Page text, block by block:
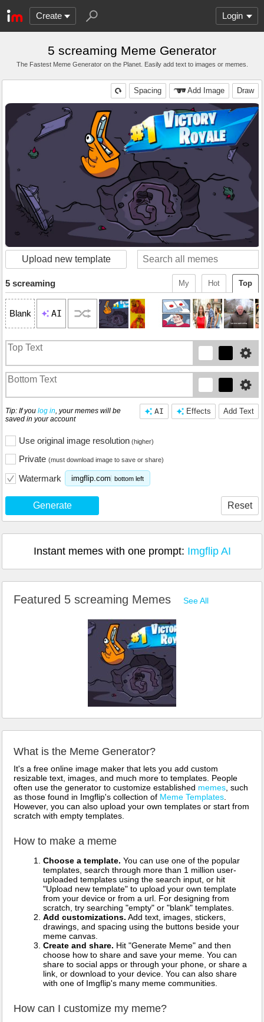
Create Login
5 screaming Meme Generator
The Fastest Meme Generator on the Planet. Easily add text to images or memes.
Draw
Add Image
Spacing
Upload new template
Top
Hot
My
5 screaming
Blank AI
Add Text
Effects
AI
Tip: If you log in, your memes will be
saved in your account
Use original image resolution (higher)
Private (must download image to save or share)
Watermark imgflip.com bottom left
Generate Reset
Instant memes with one prompt: Imgflip AI
Featured 5 screaming Memes See All
What is the Meme Generator?
It's a free online image maker that lets you add custom
resizable text, images, and much more to templates. People
often use the generator to customize established memes , such
as those found in Imgflip's collection of Meme Templates
However, you can also upload your own templates or start from
scratch with empty templates.
How to make a meme
Choose a template. You can use one of the popular
templates, search through more than 1 million user-
uploaded templates using the search input, or hit
"Upload new template" to upload your own template
from your device or from a url. For designing from
scratch, try searching "empty" or "blank" templates.
Add customizations. Add text, images, stickers,
drawings, and spacing using the buttons beside your
meme canvas.
Create and share. Hit "Generate Meme" and then
choose how to share and save your meme. You can
share to social apps or through your phone, or share a
link, or download to your device. You can also share
with one of Imgflip's many meme communities.
How can I customize my meme?